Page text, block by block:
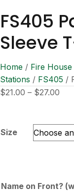
FS405
Sleeve
Home / Fire
Stations / FS405 /
$21.00 – $27.00
Size
Name on Front?